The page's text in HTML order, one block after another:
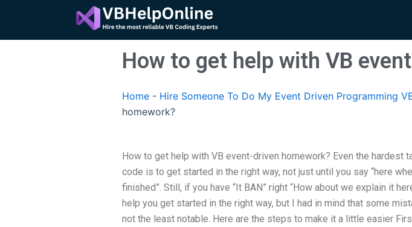
content
How to get help with VB
Home - Hire Someone To Do My Event Driven Programming
homework?
How to get help with VB event-driven homework? Even the hardest
code is to get started in the right way, not just until you say “here
finished”. Still, if you have “It BAN” right “How about we explain it
help you get started in the right way, but I had in mind that some
not the least notable. Here are the steps to make it a little easier